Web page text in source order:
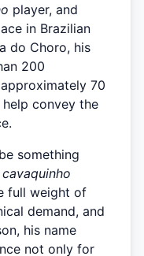
player, and
in Brazilian
do Choro, his
200
70
convey the
something
cavaquinho
full weight of
demand, and
his name
not only for